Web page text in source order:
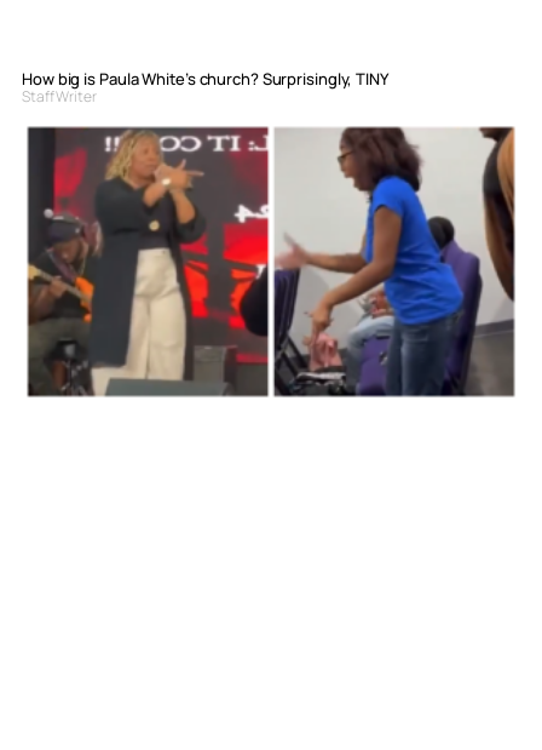
How big is Paula White’s church? Surprisingly, TINY
Staff Writer